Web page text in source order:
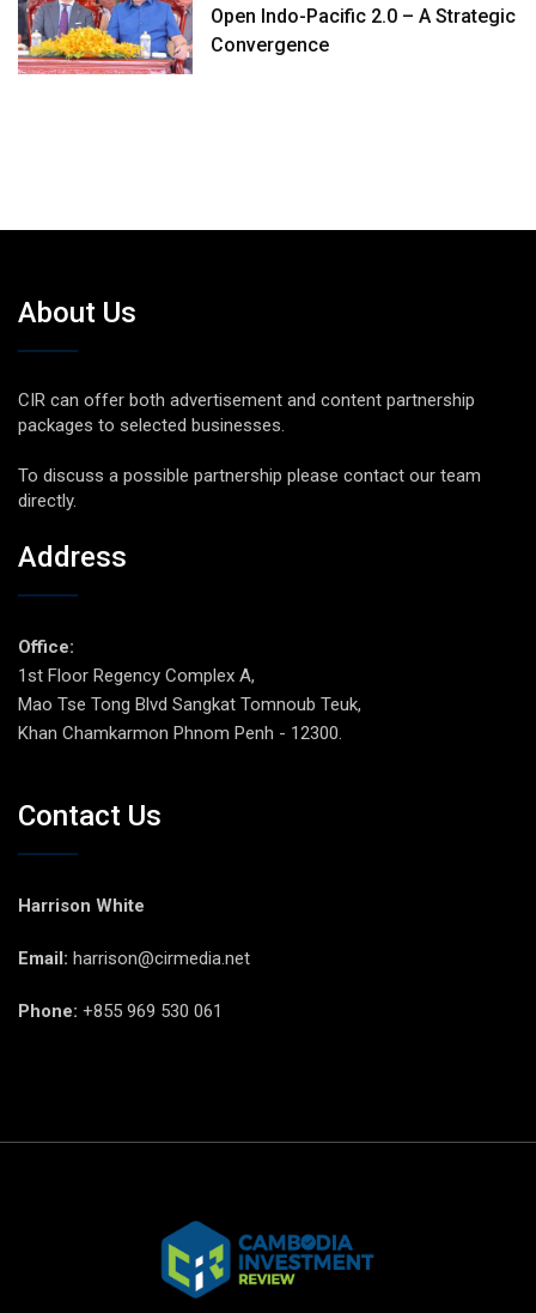
Open Indo-Pacific 2.0 – A Strategic
Convergence
About Us
CIR can offer both advertisement and content partnership
packages to selected businesses.
To discuss a possible partnership please contact our team
directly.
Address
Office:
1st Floor Regency Complex A,
Mao Tse Tong Blvd Sangkat Tomnoub Teuk,
Khan Chamkarmon Phnom Penh - 12300.
Contact Us
Harrison White
Email: harrison@cirmedia.net
Phone: +855 969 530 061